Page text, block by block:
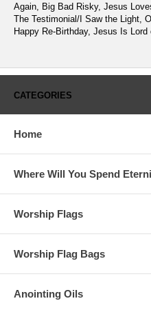
Again, Big Bad Risky, Jesus
The Testimonial/I Saw the Light,
Happy Re-Birthday, Jesus Is Lord
CATEGORIES
Home
Where Will You Spend
Worship Flags
Worship Flag Bags
Anointing Oils